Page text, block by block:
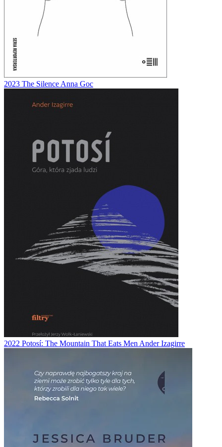
2023 The Silence Anna Goc
2022 Potosí: The Mountain That Eats Men Ander Izagirre